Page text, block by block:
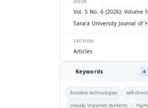
Vol. 5 No. 6 (2026): Volume
Sana'a University Journal of
SECTION
Articles
Keywords 4
Assistive technologies
self-
visually impaired students